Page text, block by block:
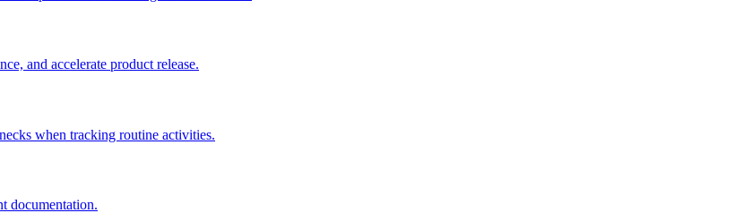
and accelerate product release.
when tracking routine activities.
documentation.